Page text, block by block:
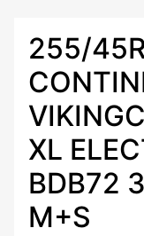
255/
XL
BDB72
M+S